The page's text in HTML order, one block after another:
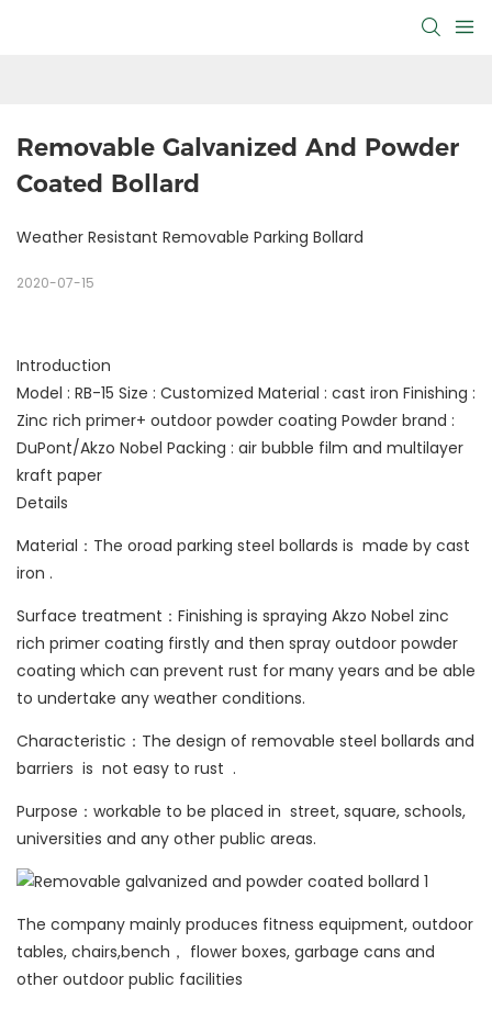
Removable Galvanized And Powder
Coated Bollard
Weather Resistant Removable Parking Bollard
2020-07-15
Introduction
Model : RB-15 Size : Customized Material : cast iron Finishing :
Zinc rich primer+ outdoor powder coating Powder brand :
DuPont/Akzo Nobel Packing : air bubble film and multilayer
kraft paper
Details
Material：The oroad parking steel bollards is made by cast
iron .
Surface treatment：Finishing is spraying Akzo Nobel zinc
rich primer coating firstly and then spray outdoor powder
coating which can prevent rust for many years and be able
to undertake any weather conditions.
Characteristic：The design of removable steel bollards and
barriers is not easy to rust .
Purpose：workable to be placed in street, square, schools,
universities and any other public areas.
The company mainly produces fitness equipment, outdoor
tables, chairs,bench， flower boxes, garbage cans and
other outdoor public facilities